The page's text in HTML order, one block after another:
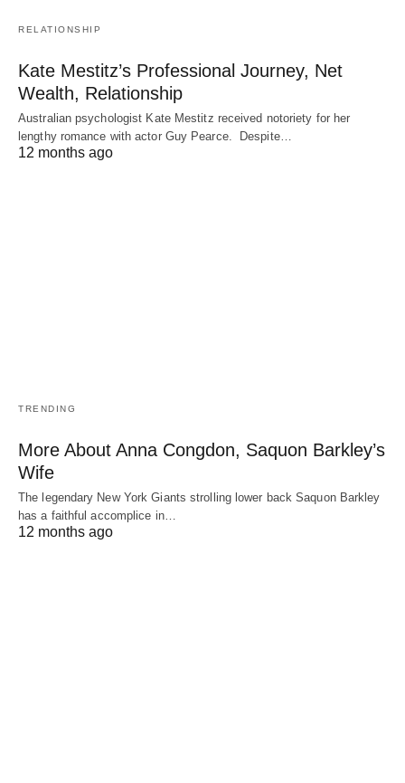
RELATIONSHIP
Kate Mestitz’s Professional Journey, Net
Wealth, Relationship
Australian psychologist Kate Mestitz received notoriety for her
lengthy romance with actor Guy Pearce. Despite…
12 months ago
TRENDING
More About Anna Congdon, Saquon Barkley’s
Wife
The legendary New York Giants strolling lower back Saquon Barkley
has a faithful accomplice in…
12 months ago